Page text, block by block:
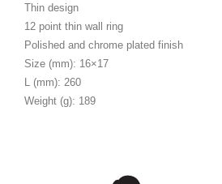
Thin design
12 point thin wall ring
Polished and chrome plated finish
Size (mm): 16×17
L (mm): 260
Weight (g): 189